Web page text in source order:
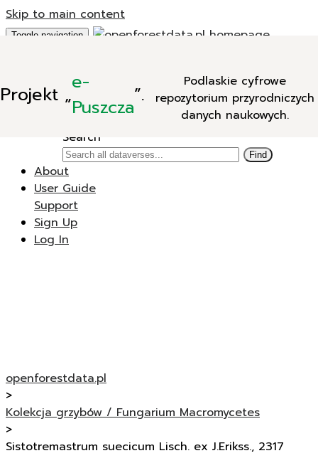
Skip to main content
Projekt „e-
Puszcza”.
Podlaskie cyfrowe
repozytorium przyrodniczych
danych naukowych.
Toggle navigation
New Dataverse
New Dataset
Search
Find
About
User Guide
Support
Sign Up
Log In
openforestdata.pl
>
Kolekcja grzybów / Fungarium Macromycetes
>
Sistotremastrum suecicum Lisch. ex J.Erikss., 2317